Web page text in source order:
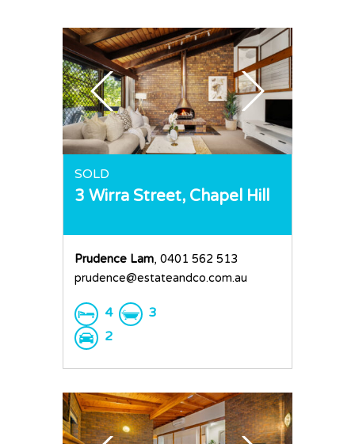
SOLD
3 Wirra Street, Chapel Hill
Prudence Lam, 0401 562 513
prudence@estateandco.com.au
4
3
2